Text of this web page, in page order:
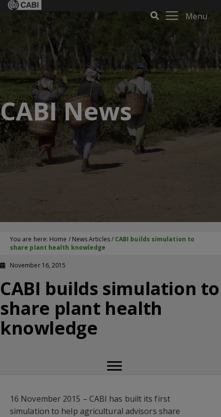
Menu
CABI News
You are here: Home / News Articles/ CABI builds simulation to
share plant health knowledge
November 16, 2015
CABI builds simulation to
share plant health
knowledge
16 November 2015 – CABI has built its first
simulation to help agricultural advisors share